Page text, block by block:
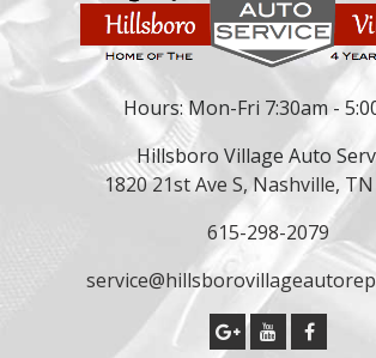
Hours: Mon-Fri 7:30am -
Hillsboro Village Auto
1820 21st Ave S, Nashville,
615-298-2079